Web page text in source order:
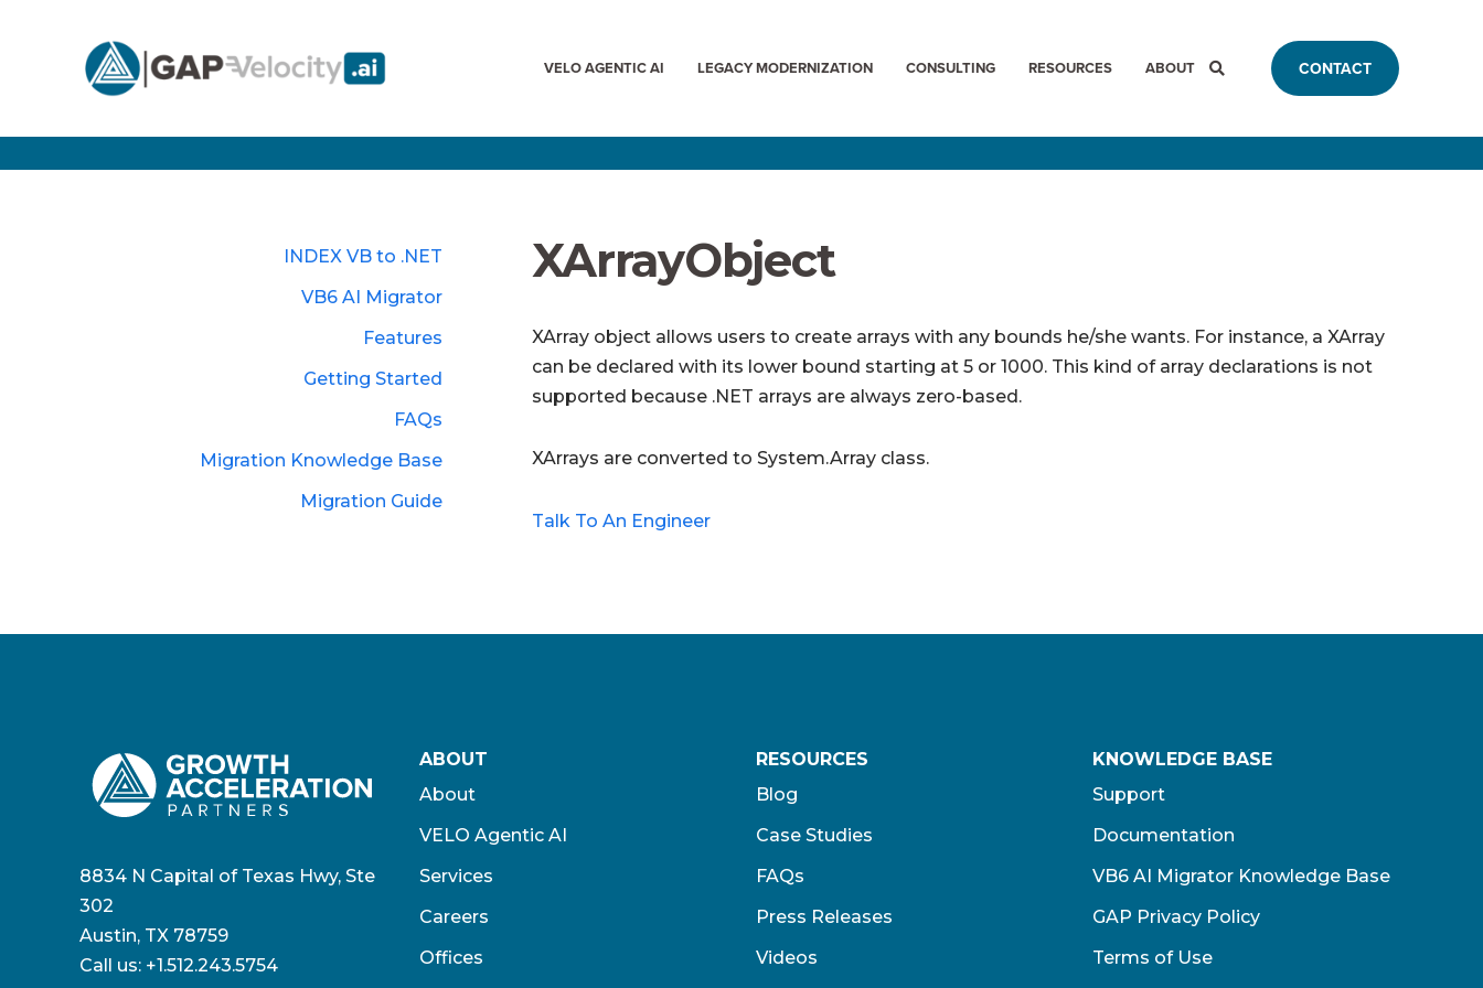
VELO AGENTIC AI LEGACY MODERNIZATION CONSULTING RESOURCES ABOUT CONTACT
XArrayObject
XArray object allows users to create arrays with any bounds he/she wants. For instance, a XArray
can be declared with its lower bound starting at 5 or 1000. This kind of array declarations is not
supported because .NET arrays are always zero-based.
XArrays are converted to System.Array class.
Talk To An Engineer
INDEX VB to .NET
VB6 AI Migrator
Features
Getting Started
FAQs
Migration Knowledge Base
Migration Guide
8834 N Capital of Texas Hwy, Ste
302
Austin, TX 78759
Call us: +1.512.243.5754
ABOUT
About
VELO Agentic AI
Services
Careers
Offices
RESOURCES
Blog
Case Studies
FAQs
Press Releases
Videos
KNOWLEDGE BASE
Support
Documentation
VB6 AI Migrator Knowledge Base
GAP Privacy Policy
Terms of Use​